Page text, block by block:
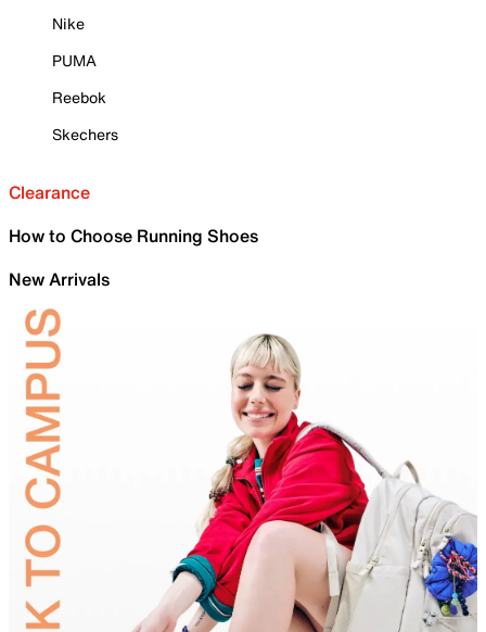
Nike
PUMA
Reebok
Skechers
Clearance
How to Choose Running Shoes
New Arrivals